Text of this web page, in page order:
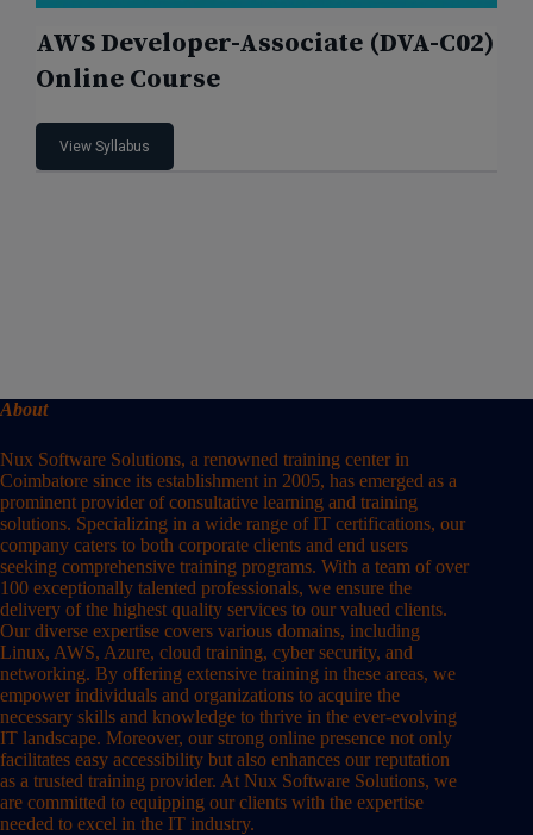
AWS Developer-Associate (DVA-C02)
Online Course
View Syllabus
About
Nux Software Solutions, a renowned training center in
Coimbatore since its establishment in 2005, has emerged as a
prominent provider of consultative learning and training
solutions. Specializing in a wide range of IT certifications, our
company caters to both corporate clients and end users
seeking comprehensive training programs. With a team of over
100 exceptionally talented professionals, we ensure the
delivery of the highest quality services to our valued clients.
Our diverse expertise covers various domains, including
Linux, AWS, Azure, cloud training, cyber security, and
networking. By offering extensive training in these areas, we
empower individuals and organizations to acquire the
necessary skills and knowledge to thrive in the ever-evolving
IT landscape. Moreover, our strong online presence not only
facilitates easy accessibility but also enhances our reputation
as a trusted training provider. At Nux Software Solutions, we
are committed to equipping our clients with the expertise
needed to excel in the IT industry.